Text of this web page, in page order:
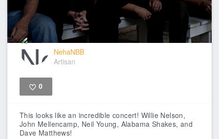
NehaNBB
Artisan
0
This looks like an incredible concert! Willie Nelson,
John Mellencamp, Neil Young, Alabama Shakes, and
Dave Matthews!